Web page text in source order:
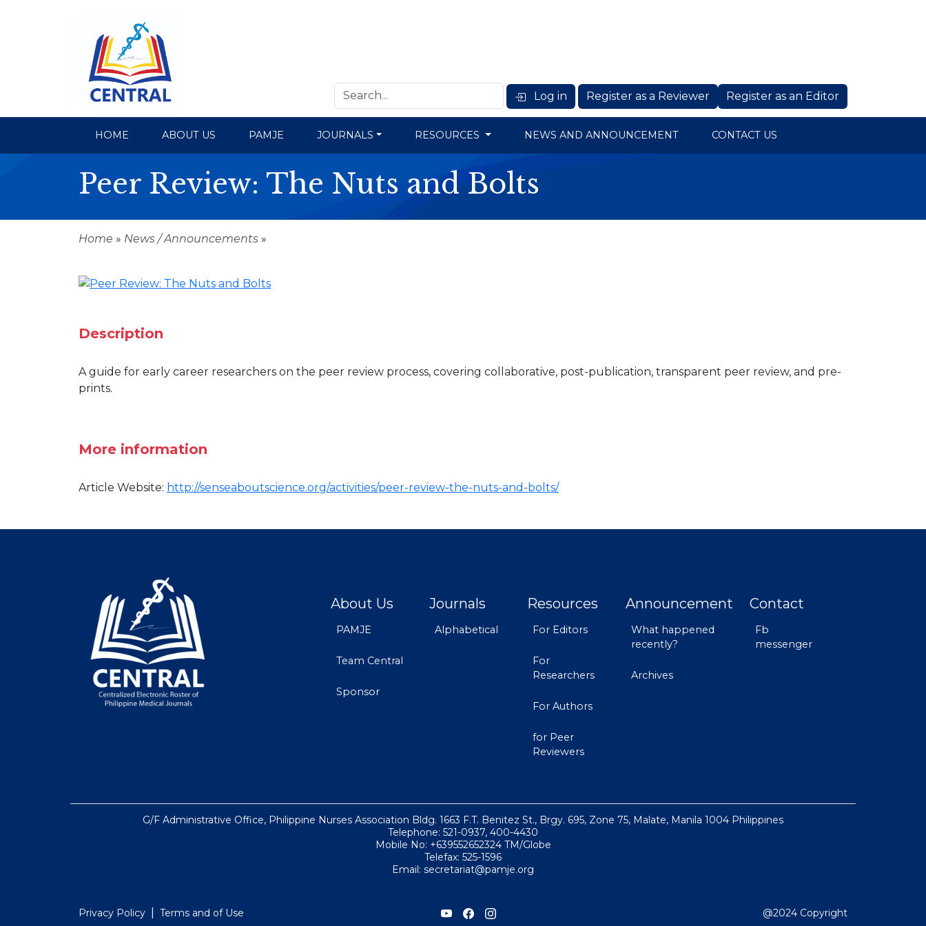
Log in Register as a Reviewer Register as an Editor
HOME ABOUT US PAMJE JOURNALS RESOURCES NEWS AND ANNOUNCEMENT CONTACT US
Peer Review: The Nuts and Bolts
Home » News / Announcements »
Description
A guide for early career researchers on the peer review process, covering collaborative, post-publication, transparent peer review, and pre-
prints.
More information
Article Website: http://senseaboutscience.org/activities/peer-review-the-nuts-and-bolts/
About Us
PAMJE
Team Central
Sponsor
Journals
Alphabetical
Resources
For Editors
For
Researchers
For Authors
for Peer
Reviewers
Announcement
What happened
recently?
Archives
Contact
Fb
messenger
G/F Administrative Office, Philippine Nurses Association Bldg. 1663 F.T. Benitez St., Brgy. 695, Zone 75, Malate, Manila 1004 Philippines
Telephone: 521-0937, 400-4430
Mobile No: +639552652324 TM/Globe
Telefax: 525-1596
Email: secretariat@pamje.org
Privacy Policy Terms and of Use @2024 Copyright